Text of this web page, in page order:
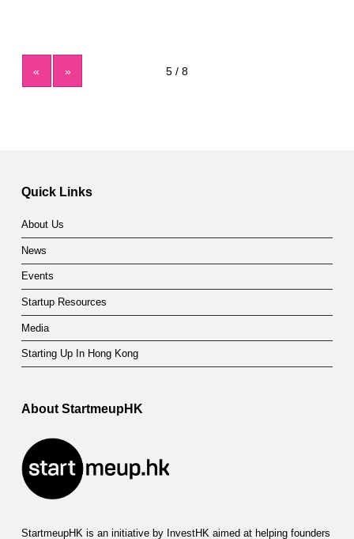
« »
Quick Links
About Us
News
Events
Startup Resources
Media
Starting Up In Hong Kong
About StartmeupHK
StartmeupHK is an initiative by InvestHK aimed at helping founders